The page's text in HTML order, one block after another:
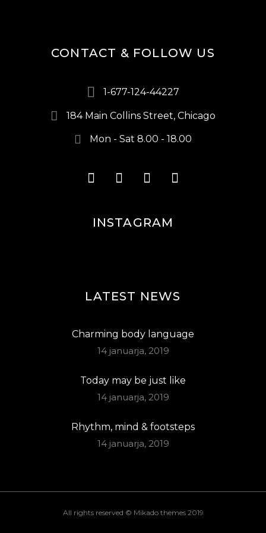
CONTACT & FOLLOW US
1-677-124-44227
184 Main Collins Street, Chicago
Mon - Sat 8.00 - 18.00
INSTAGRAM
LATEST NEWS
Charming body language
14 januarja, 2019
Today may be just like
14 januarja, 2019
Rhythm, mind & footsteps
14 januarja, 2019
All rights reserved © Mikado themes 2019